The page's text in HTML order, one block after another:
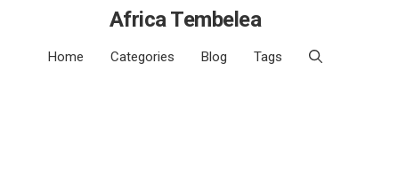
Africa Tembelea
Home Categories Blog Tags